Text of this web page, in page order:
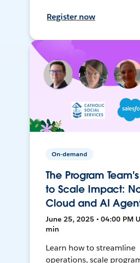
Register now
On-demand
The Program
to Scale Impact:
Cloud and AI
June 25, 2025 • 04:00 PM
min
Learn how to streamline
operations, scale